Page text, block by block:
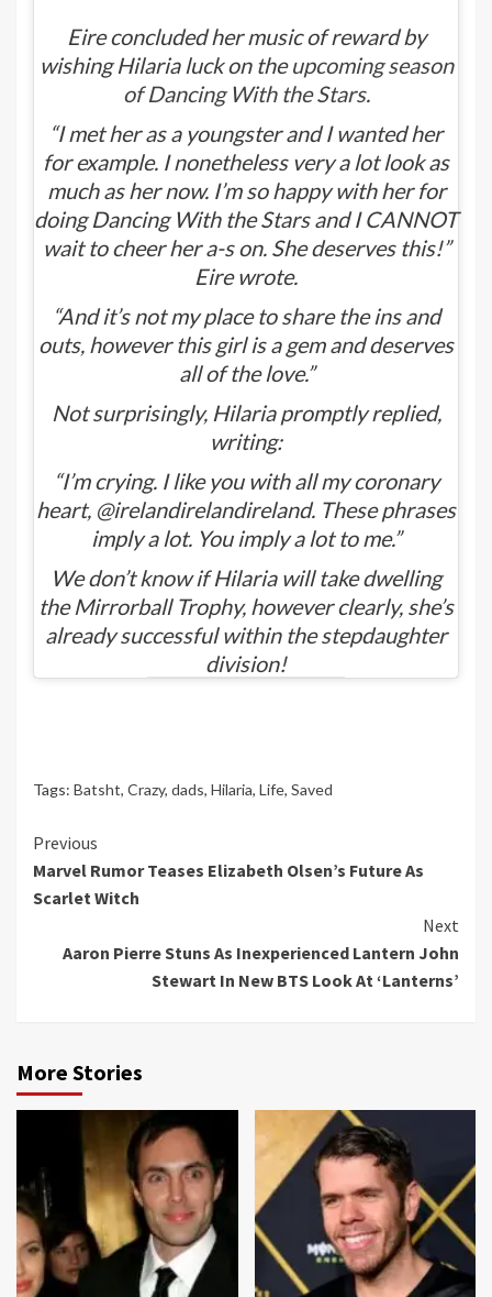
Eire concluded her music of reward by
wishing Hilaria luck on theupcoming season
ofDancing With the Stars.
“I met her as a youngster and I wanted her
for example. I nonetheless very a lot look as
much as her now. I’m so happy with her for
doing Dancing With the Stars and I CANNOT
wait to cheer her a-s on. She deserves this!”
Eire wrote.
“And it’s not my place to share the ins and
outs, however this girl is a gem and deserves
all of the love.”
Not surprisingly, Hilaria promptly replied,
writing:
“I’m crying. I like you with all my coronary
heart, @irelandirelandireland. These phrases
imply a lot. You imply a lot to me.”
We don’t know if Hilaria will take dwelling
the Mirrorball Trophy, however clearly, she’s
already successful within the stepdaughter
division!
Tags: Batsht, Crazy, dads, Hilaria, Life, Saved
Continue
Reading
Previous
Marvel Rumor Teases Elizabeth Olsen’s Future As
Scarlet Witch
Next
Aaron Pierre Stuns As Inexperienced Lantern John
Stewart In New BTS Look At ‘Lanterns’
More Stories